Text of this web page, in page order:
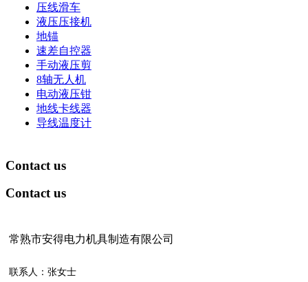
压线滑车
液压压接机
地锚
速差自控器
手动液压剪
8轴无人机
电动液压钳
地线卡线器
导线温度计
Contact us
Contact us
常熟市安得电力机具制造有限公司
联系人：张女士